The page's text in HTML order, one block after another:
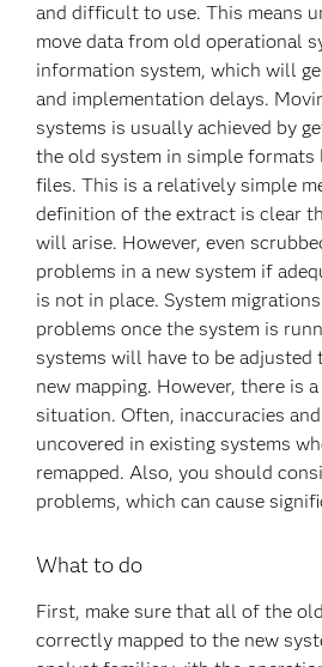
and difficult to use. This means
move data from old operational
information system, which will
and implementation delays.
systems is usually achieved by
the old system in simple formats
files. This is a relatively simple
definition of the extract is clear
will arise. However, even
problems in a new system if
is not in place. System
problems once the system is
systems will have to be
new mapping. However, there is
situation. Often, inaccuracies
uncovered in existing systems
remapped. Also, you should
problems, which can cause
What to do
First, make sure that all of the
correctly mapped to the new